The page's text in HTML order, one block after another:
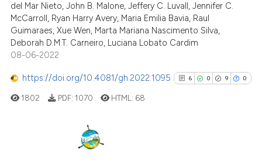
del Mar Nieto, John B. Malone, Jeffery C. Luvall, Jennifer C.
McCarroll, Ryan Harry Avery, Maria Emilia Bavia, Raul
Guimaraes, Xue Wen, Marta Mariana Nascimento Silva,
Deborah D.M.T. Carneiro, Luciana Lobato Cardim
08-06-2022
https://doi.org/10.4081/gh.2022.1095 6 0 9 0
1802 PDF: 1070 HTML: 68